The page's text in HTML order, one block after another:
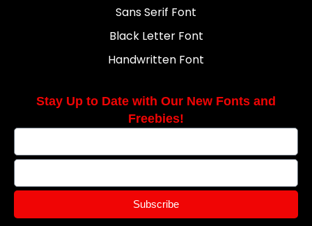
Sans Serif Font
Black Letter Font
Handwritten Font
Stay Up to Date with Our New Fonts and
Freebies!
Subscribe